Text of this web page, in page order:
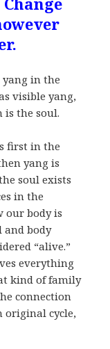
yang in the
visible yang,
the soul.
first in the
yang is
soul exists
in the
our body is
and body
“alive.”
everything
kind of family
connection
original cycle,